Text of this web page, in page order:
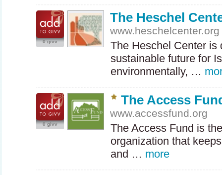
0 givv
The Heschel
www.heschelcenter.org
The Heschel Center is
sustainable future for
environmentally, …
0 givv
The Access
www.accessfund.org
The Access Fund is
organization that
and … more